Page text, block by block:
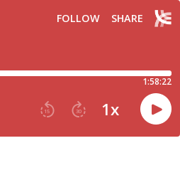
FOLLOW SHARE
1:58:22
15 30 1x